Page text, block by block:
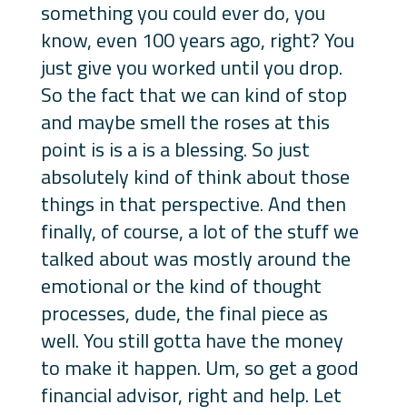
something you could ever do, you
know, even 100 years ago, right? You
just give you worked until you drop.
So the fact that we can kind of stop
and maybe smell the roses at this
point is is a is a blessing. So just
absolutely kind of think about those
things in that perspective. And then
finally, of course, a lot of the stuff we
talked about was mostly around the
emotional or the kind of thought
processes, dude, the final piece as
well. You still gotta have the money
to make it happen. Um, so get a good
financial advisor, right and help. Let